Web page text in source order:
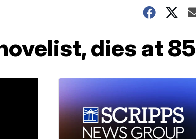
dies at 85